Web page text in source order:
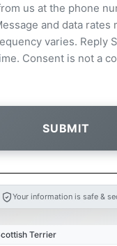
us at the phone
and data rates
varies. Reply
Consent is not a
Your information is safe &
Terrier